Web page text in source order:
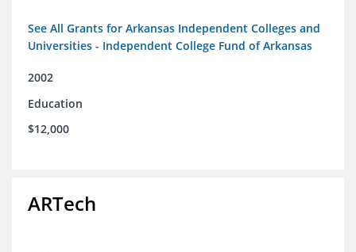
See All Grants for Arkansas Independent Colleges and
Universities - Independent College Fund of Arkansas
2002
Education
$12,000
ARTech